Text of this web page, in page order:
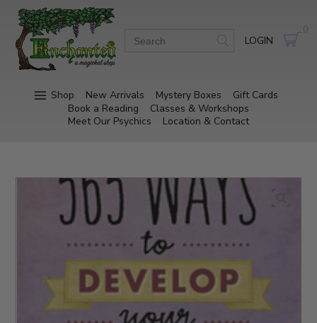
LOGIN
0
Shop New Arrivals Mystery Boxes
Gift Cards
Book a Reading
Classes & Workshops
Meet Our Psychics
Location & Contact